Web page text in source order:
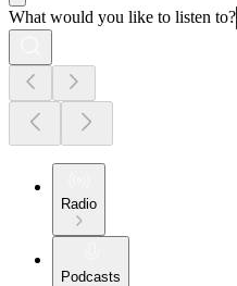
What would you like to listen to?
Radio
Podcasts